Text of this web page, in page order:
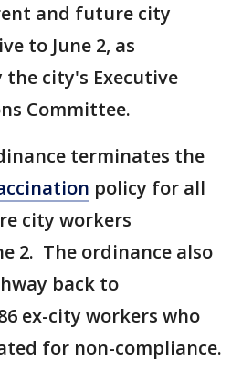
and future city
to June 2, as
the city's Executive
Committee.
terminates the
policy for all
city workers
2. The ordinance also
back to
ex-city workers who
for non-compliance.